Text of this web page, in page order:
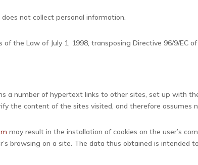
not collect personal information.
the Law of July 1, 1998, transposing Directive 96/9/EC
a number of hypertext links to other sites, set up with
the content of the sites visited, and therefore assumes
may result in the installation of cookies on the user’s
browsing on a site. The data thus obtained is intended